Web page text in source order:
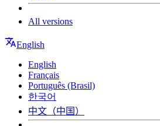
All versions
English
English
Français
Português (Brasil)
한국어
中文（中国）